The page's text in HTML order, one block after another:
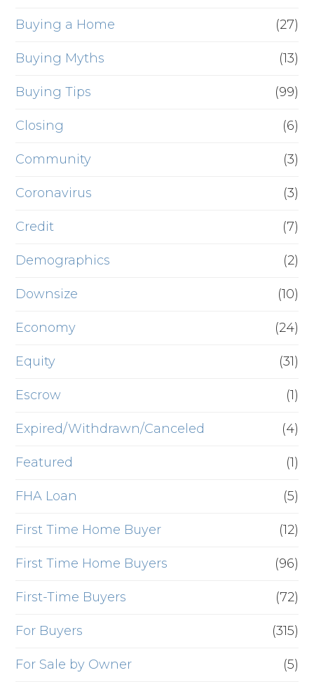
Buying a Home (27)
Buying Myths (13)
Buying Tips (99)
Closing (6)
Community (3)
Coronavirus (3)
Credit (7)
Demographics (2)
Downsize (10)
Economy (24)
Equity (31)
Escrow (1)
Expired/Withdrawn/Canceled (4)
Featured (1)
FHA Loan (5)
First Time Home Buyer (12)
First Time Home Buyers (96)
First-Time Buyers (72)
For Buyers (315)
For Sale by Owner (5)